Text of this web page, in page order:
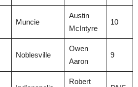
Muncie
Austin
McIntyre
10
Noblesville
Owen
Aaron
9
Robert